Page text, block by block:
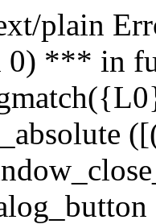
plain
0) *** in